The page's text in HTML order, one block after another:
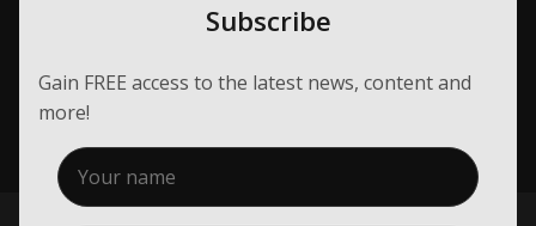
Subscribe
Gain FREE access to the latest news, content and
more!